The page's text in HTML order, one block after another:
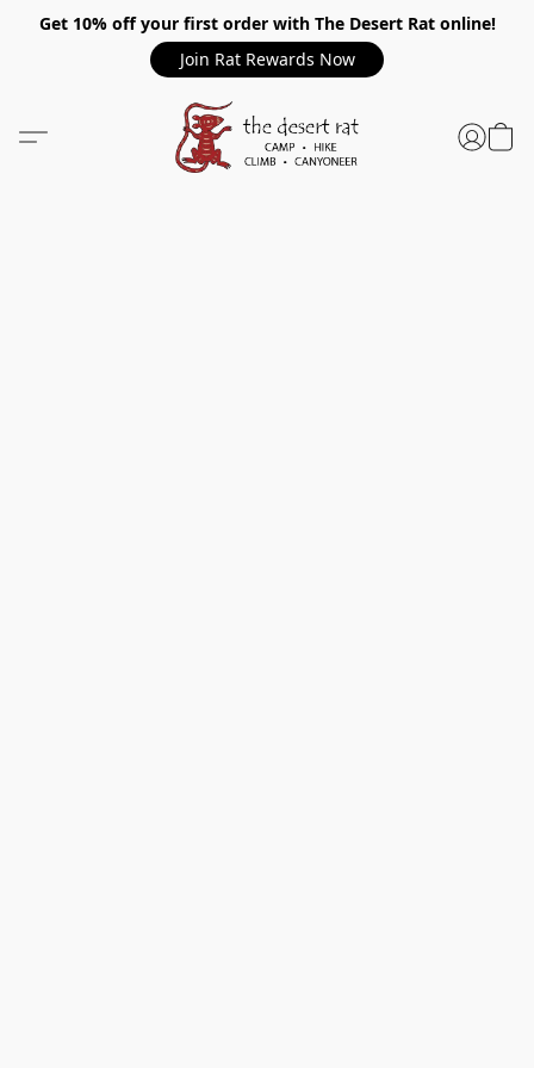
Get 10% off your first order with The Desert Rat online!
Join Rat Rewards Now